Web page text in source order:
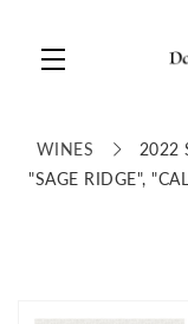
WINES
2022
"SAGE RIDGE",